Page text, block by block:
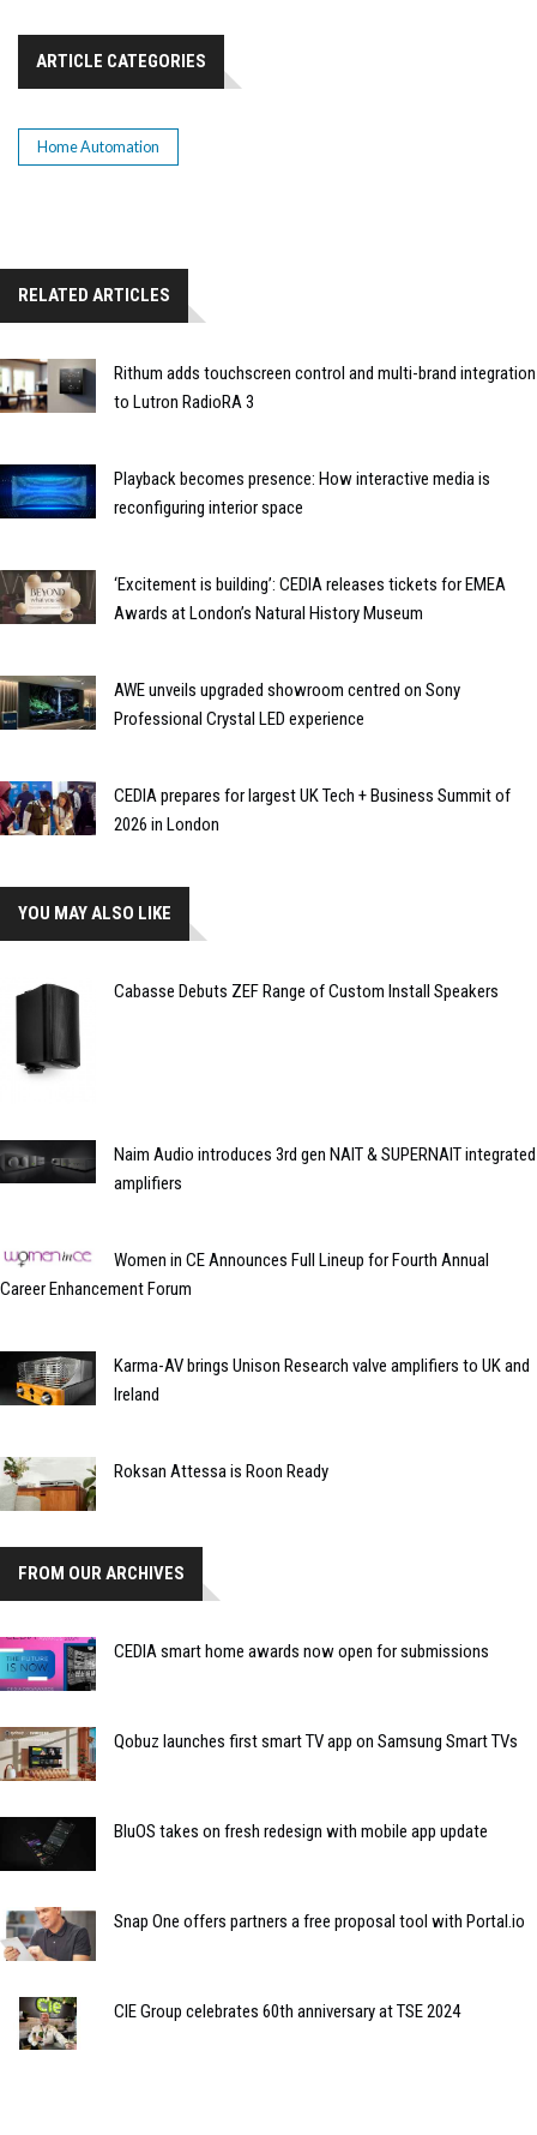
ARTICLE CATEGORIES
Home Automation
RELATED ARTICLES
Rithum adds touchscreen control and multi-brand integration
to Lutron RadioRA 3
Playback becomes presence: How interactive media is
reconfiguring interior space
‘Excitement is building’: CEDIA releases tickets for EMEA
Awards at London’s Natural History Museum
AWE unveils upgraded showroom centred on Sony
Professional Crystal LED experience
CEDIA prepares for largest UK Tech + Business Summit of
2026 in London
YOU MAY ALSO LIKE
Cabasse Debuts ZEF Range of Custom Install Speakers
Naim Audio introduces 3rd gen NAIT & SUPERNAIT integrated
amplifiers
Women in CE Announces Full Lineup for Fourth Annual
Career Enhancement Forum
Karma-AV brings Unison Research valve amplifiers to UK and
Ireland
Roksan Attessa is Roon Ready
FROM OUR ARCHIVES
CEDIA smart home awards now open for submissions
Qobuz launches first smart TV app on Samsung Smart TVs
BluOS takes on fresh redesign with mobile app update
Snap One offers partners a free proposal tool with Portal.io
CIE Group celebrates 60th anniversary at TSE 2024